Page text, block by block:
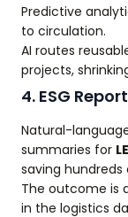
Predictive
to circulation.
AI routes
projects,
4. ESG
Natural-
summaries for
saving hundreds
The outcome is
in the logistics